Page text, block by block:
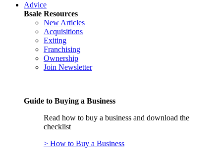
Advice
Bsale Resources
New Articles
Acquisitions
Exiting
Franchising
Ownership
Join Newsletter
Guide to Buying a Business
Read how to buy a business and download the
checklist
> How to Buy a Business